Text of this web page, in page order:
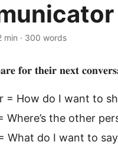
min · 300 words
𝐟𝐨𝐫 𝐭𝐡𝐞𝐢𝐫 𝐧𝐞𝐱𝐭
= How do I want to
Where’s the other
What do I want to